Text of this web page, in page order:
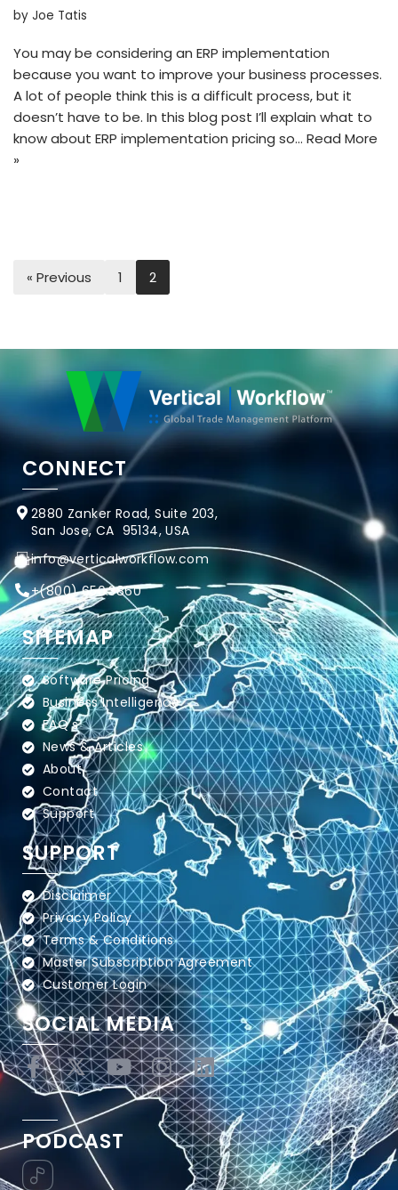
by Joe Tatis
You may be considering an ERP implementation
because you want to improve your business processes.
A lot of people think this is a difficult process, but it
doesn’t have to be. In this blog post I’ll explain what to
know about ERP implementation pricing so… Read More
»
« Previous 1 2
CONNECT
2880 Zanker Road, Suite 203,
San Jose, CA 95134, USA
info@verticalworkflow.com
+(800) 650.3860
SITEMAP
Software Pricing
Business Intelligence
FAQ's
News & Articles
About
Contact
Support
SUPPORT
Disclaimer
Privacy Policy
Terms & Conditions
Master Subscription Agreement
Customer Login
SOCIAL MEDIA
PODCAST